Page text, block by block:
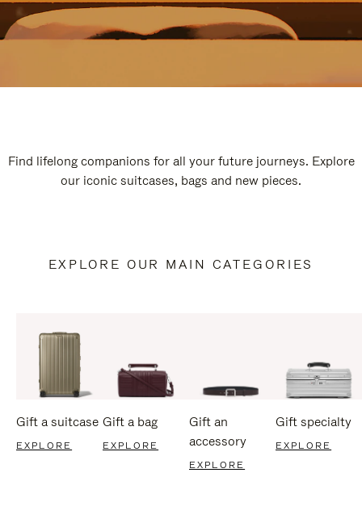
Find lifelong companions for all your future journeys. Explore
our iconic suitcases, bags and new pieces.
EXPLORE OUR MAIN CATEGORIES
Gift a suitcase
EXPLORE
Gift a bag
EXPLORE
Gift an
accessory
EXPLORE
Gift specialty
EXPLORE